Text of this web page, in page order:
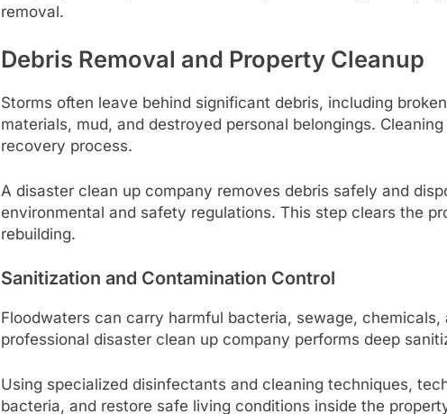
removal.
Debris Removal and Property Cleanup
Storms often leave behind significant debris, including
materials, mud, and destroyed personal belongings.
recovery process.
A disaster clean up company removes debris safely and
environmental and safety regulations. This step clears the
rebuilding.
Sanitization and Contamination Control
Floodwaters can carry harmful bacteria, sewage,
professional disaster clean up company performs deep
Using specialized disinfectants and cleaning techniques,
bacteria, and restore safe living conditions inside the